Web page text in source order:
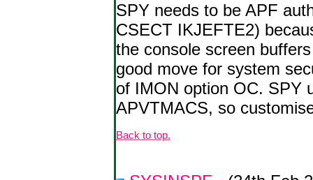
SPY needs to be APF
CSECT IKJEFTE2)
the console screen
good move for system
of IMON option OC. SPY
APVTMACS, so
Back to top.